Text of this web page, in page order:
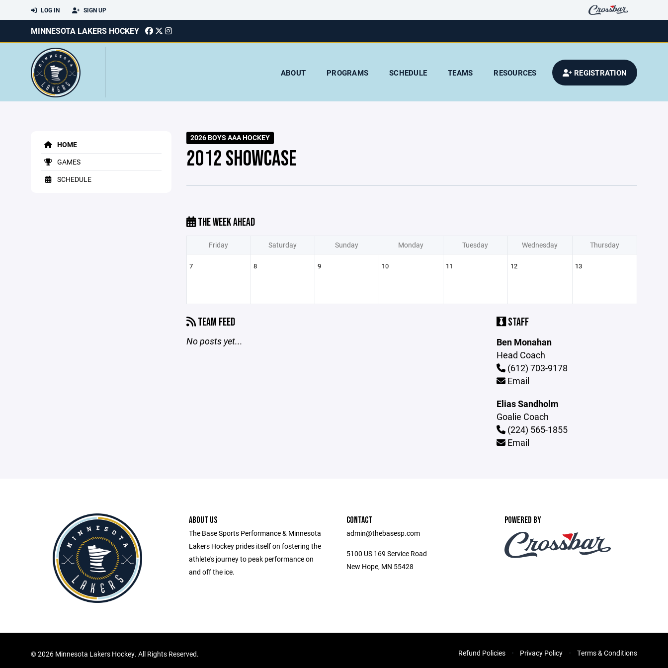
LOG IN SIGN UP
MINNESOTA LAKERS HOCKEY
ABOUT PROGRAMS SCHEDULE TEAMS RESOURCES REGISTRATION
HOME
GAMES
SCHEDULE
2026 BOYS AAA HOCKEY
2012 SHOWCASE
THE WEEK AHEAD
Friday Saturday Sunday Monday Tuesday Wednesday Thursday
7 8 9 10 11 12 13
TEAM FEED
No posts yet...
STAFF
Ben Monahan
Head Coach
(612) 703-9178
Email
Elias Sandholm
Goalie Coach
(224) 565-1855
Email
ABOUT US
The Base Sports Performance & Minnesota
Lakers Hockey prides itself on fostering the
athlete's journey to peak performance on
and off the ice.
CONTACT
admin@thebasesp.com
5100 US 169 Service Road
New Hope, MN 55428
POWERED BY
©2026 Minnesota Lakers Hockey. All Rights Reserved. Refund Policies Privacy Policy Terms & Conditions